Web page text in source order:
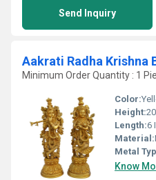
Send Inquiry
Minimum Order Quantity : 1
Color:
Height:
Length:6
Material:
Metal
Know